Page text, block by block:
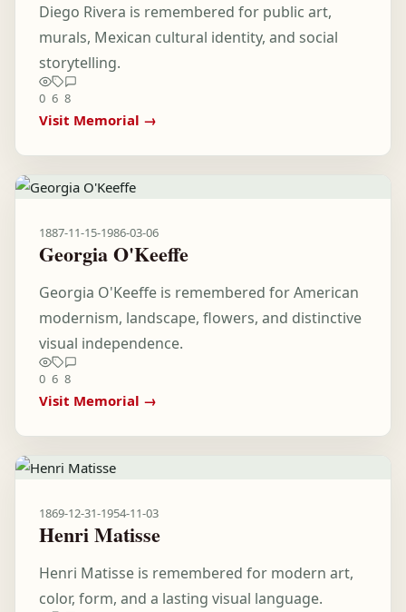
Diego Rivera is remembered for public art,
murals, Mexican cultural identity, and social
storytelling.
0 6 8
Visit Memorial →
1887-11-15-1986-03-06
Georgia O'Keeffe
Georgia O'Keeffe is remembered for American
modernism, landscape, flowers, and distinctive
visual independence.
0 6 8
Visit Memorial →
1869-12-31-1954-11-03
Henri Matisse
Henri Matisse is remembered for modern art,
color, form, and a lasting visual language.